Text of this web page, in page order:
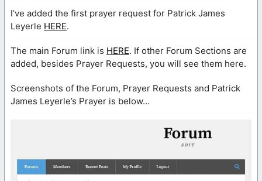
I’ve added the first prayer request for Patrick James
Leyerle HERE.
The main Forum link is HERE. If other Forum Sections are
added, besides Prayer Requests, you will see them here.
Screenshots of the Forum, Prayer Requests and Patrick
James Leyerle’s Prayer is below…